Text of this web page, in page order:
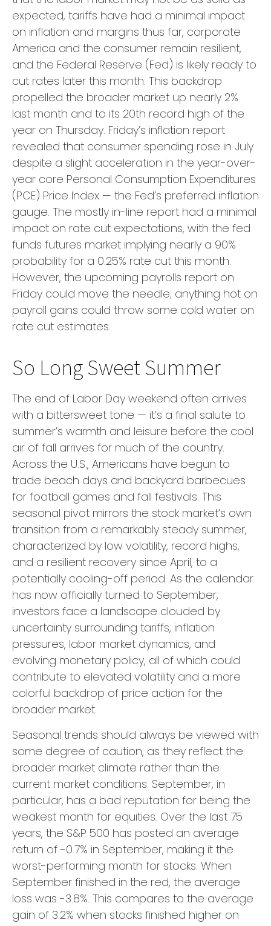
expected, tariffs have had a minimal impact
on inflation and margins thus far, corporate
America and the consumer remain resilient,
and the Federal Reserve (Fed) is likely ready to
cut rates later this month. This backdrop
propelled the broader market up nearly 2%
last month and to its 20th record high of the
year on Thursday. Friday’s inflation report
revealed that consumer spending rose in July
despite a slight acceleration in the year-over-
year core Personal Consumption Expenditures
(PCE) Price Index — the Fed’s preferred inflation
gauge. The mostly in-line report had a minimal
impact on rate cut expectations, with the fed
funds futures market implying nearly a 90%
probability for a 0.25% rate cut this month.
However, the upcoming payrolls report on
Friday could move the needle; anything hot on
payroll gains could throw some cold water on
rate cut estimates.
So Long Sweet Summer
The end of Labor Day weekend often arrives
with a bittersweet tone — it’s a final salute to
summer’s warmth and leisure before the cool
air of fall arrives for much of the country.
Across the U.S., Americans have begun to
trade beach days and backyard barbecues
for football games and fall festivals. This
seasonal pivot mirrors the stock market’s own
transition from a remarkably steady summer,
characterized by low volatility, record highs,
and a resilient recovery since April, to a
potentially cooling-off period. As the calendar
has now officially turned to September,
investors face a landscape clouded by
uncertainty surrounding tariffs, inflation
pressures, labor market dynamics, and
evolving monetary policy, all of which could
contribute to elevated volatility and a more
colorful backdrop of price action for the
broader market.
Seasonal trends should always be viewed with
some degree of caution, as they reflect the
broader market climate rather than the
current market conditions. September, in
particular, has a bad reputation for being the
weakest month for equities. Over the last 75
years, the S&P 500 has posted an average
return of -0.7% in September, making it the
worst-performing month for stocks. When
September finished in the red, the average
loss was -3.8%. This compares to the average
gain of 3.2% when stocks finished higher on